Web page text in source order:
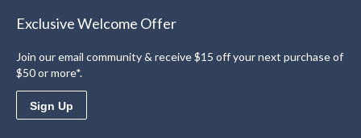
Exclusive Welcome Offer
Join our email community & receive $15 off your next purchase of
$50 or more*.
Sign Up